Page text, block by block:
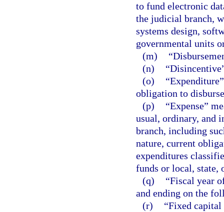
to fund electronic
the judicial branch,
systems design,
governmental units
(m)
(n)
(o)
obligation to
(p)
“Expense”
usual, ordinary, and
branch, including
nature, current
expenditures
funds or local, state,
(q)
“Fiscal year
and ending on the
(r)
“Fixed capital